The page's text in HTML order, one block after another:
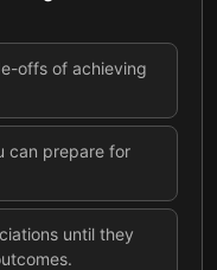
offs of achieving
can prepare for
until they